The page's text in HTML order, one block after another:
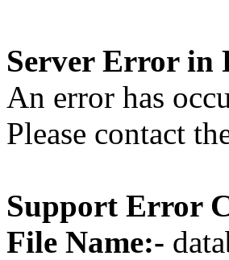
Server Error in
An error has
Please contact
Support Error
File Name:-